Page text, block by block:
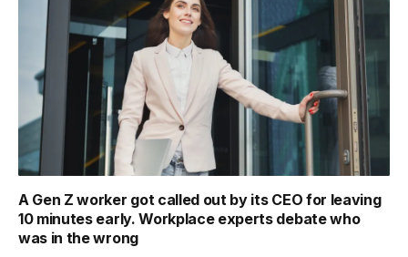
A Gen Z worker got called out by its CEO for leaving
10 minutes early. Workplace experts debate who
was in the wrong